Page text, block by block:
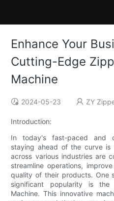
Enhance Your
Cutting-Edge
Machine
2024-05-23 ZY
Introduction:
In today's fast-paced and
staying ahead of the curve is
across various industries are
streamline operations,
quality of their products. One
significant popularity is the
Machine. This innovative